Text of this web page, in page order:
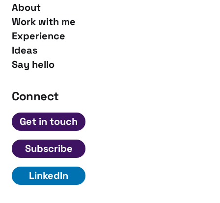
About
Work with me
Experience
Ideas
Say hello
Connect
Get in touch
Subscribe
LinkedIn